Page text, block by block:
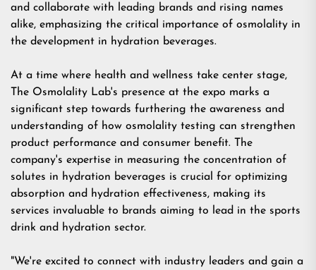
and collaborate with leading brands and rising names
alike, emphasizing the critical importance of osmolality in
the development in hydration beverages.
At a time where health and wellness take center stage,
The Osmolality Lab's presence at the expo marks a
significant step towards furthering the awareness and
understanding of how osmolality testing can strengthen
product performance and consumer benefit. The
company's expertise in measuring the concentration of
solutes in hydration beverages is crucial for optimizing
absorption and hydration effectiveness, making its
services invaluable to brands aiming to lead in the sports
drink and hydration sector.
"We're excited to connect with industry leaders and gain a